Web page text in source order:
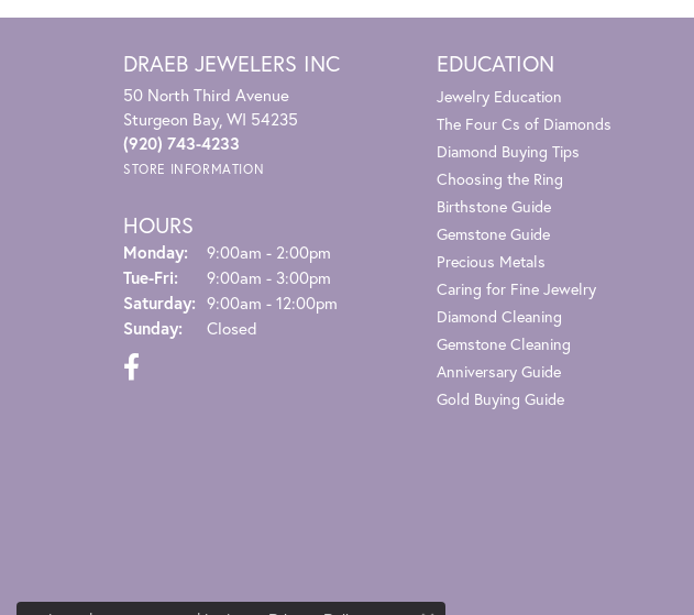
DRAEB JEWELERS INC
50 North Third Avenue
Sturgeon Bay, WI 54235
(920) 743-4233
STORE INFORMATION
HOURS
Monday:
9:00am - 2:00pm
Tue-Fri: Tuesday - Friday:
9:00am - 3:00pm
Saturday: 9:00am - 12:00pm
Sunday:
Closed
EDUCATION
Jewelry Education
The Four Cs of Diamonds
Diamond Buying Tips
Choosing the Ring
Birthstone Guide
Gemstone Guide
Precious Metals
Caring for Fine Jewelry
Diamond Cleaning
Gemstone Cleaning
Anniversary Guide
Gold Buying Guide